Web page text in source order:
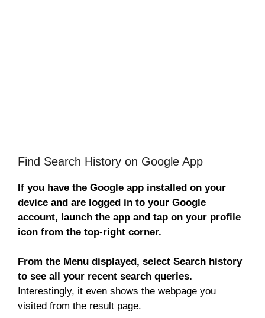
Find Search History on Google App
If you have the Google app installed on your
device and are logged in to your Google
account, launch the app and tap on your profile
icon from the top-right corner.
From the Menu displayed, select Search history
to see all your recent search queries.
Interestingly, it even shows the webpage you
visited from the result page.